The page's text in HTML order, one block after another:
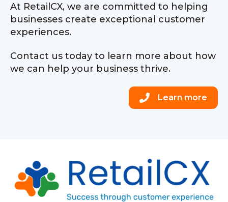
At RetailCX, we are committed to helping
businesses create exceptional customer
experiences.
Contact us today to learn more about how
we can help your business thrive.
Learn more